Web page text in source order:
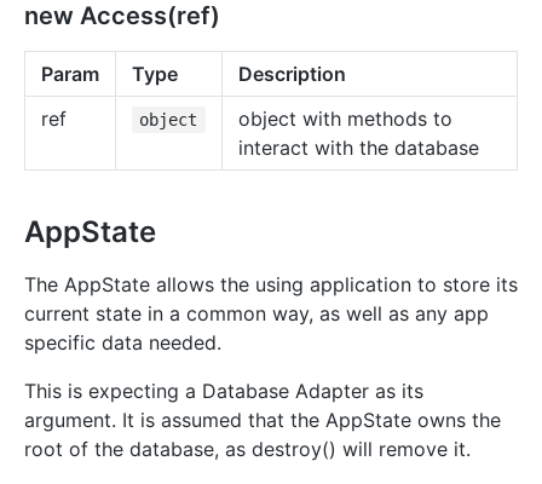
new Access(ref)
Param Type
Description
ref
object
object with methods to
interact with the database
AppState
The AppState allows the using application to store its
current state in a common way, as well as any app
specific data needed.
This is expecting a Database Adapter as its
argument. It is assumed that the AppState owns the
root of the database, as destroy() will remove it.